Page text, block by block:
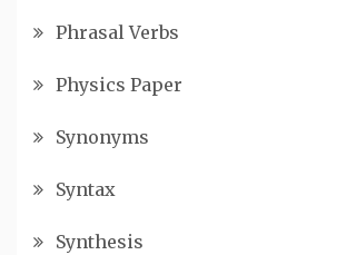
Phrasal Verbs
Physics Paper
Synonyms
Syntax
Synthesis